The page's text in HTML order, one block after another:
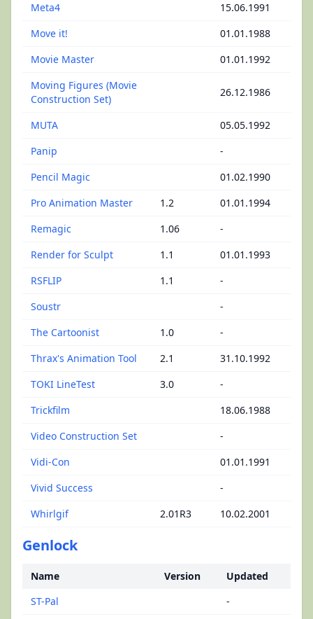
Meta4
15.06.1991
Move it!
01.01.1988
Movie Master
01.01.1992
Moving Figures (Movie
Construction Set)
26.12.1986
MUTA
05.05.1992
Panip
-
Pencil Magic
01.02.1990
Pro Animation Master
1.2
01.01.1994
Remagic
1.06
-
Render for Sculpt
1.1
01.01.1993
RSFLIP
1.1
-
Soustr
-
The Cartoonist
1.0
-
Thrax's Animation Tool
2.1
31.10.1992
TOKI LineTest
3.0
-
Trickfilm
18.06.1988
Video Construction Set
-
Vidi-Con
01.01.1991
Vivid Success
-
Whirlgif
2.01R3 10.02.2001
Genlock
Name Version
Updated
ST-Pal
-